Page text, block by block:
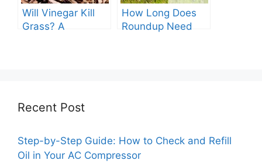
Will Vinegar Kill
Grass? A
How Long Does
Roundup Need
Recent Post
Step-by-Step Guide: How to Check and Refill
Oil in Your AC Compressor